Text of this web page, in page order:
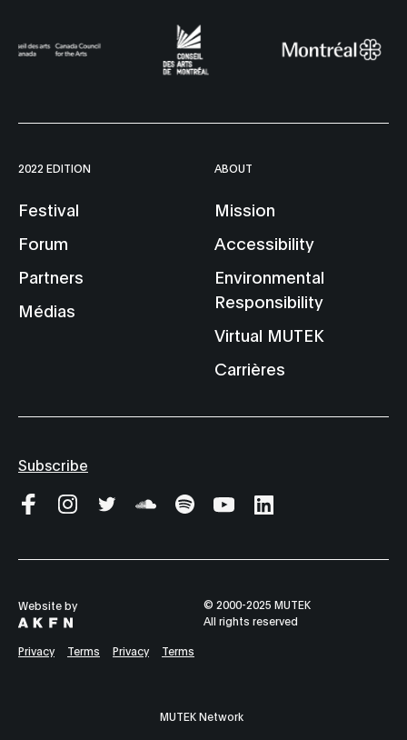
2022 EDITION
Festival
Forum
Partners
Médias
ABOUT
Mission
Accessibility
Environmental
Responsibility
Virtual MUTEK
Carrières
Subscribe
Website by
© 2000-2025 MUTEK
All rights reserved
Privacy Terms Privacy Terms
MUTEK Network